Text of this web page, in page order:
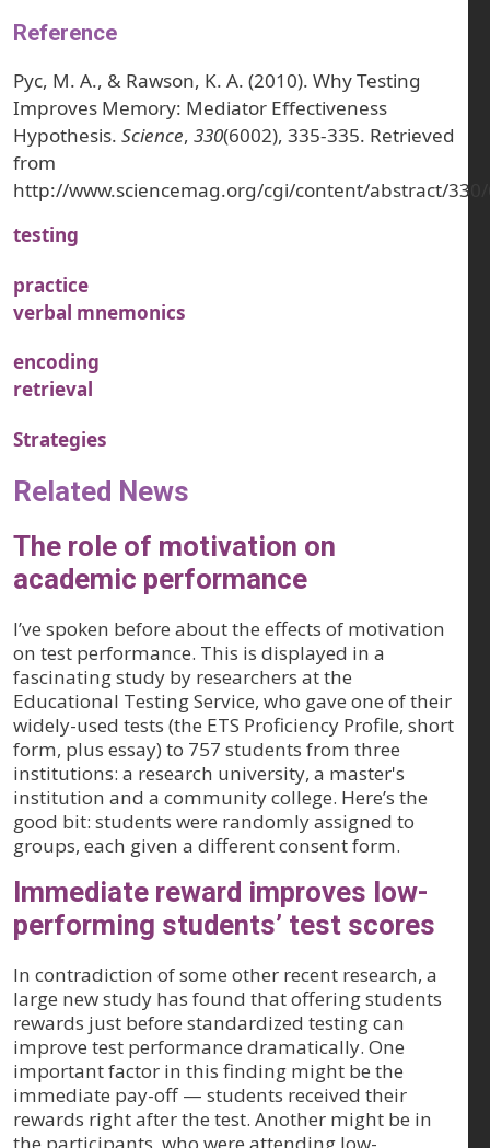
Reference
Pyc, M. A., & Rawson, K. A. (2010). Why Testing
Improves Memory: Mediator Effectiveness
Hypothesis. Science, 330(6002), 335-335. Retrieved
from
http://www.sciencemag.org/cgi/content/abstract/
testing
practice
verbal mnemonics
encoding
retrieval
Strategies
Related News
The role of motivation on
academic performance
I’ve spoken before about the effects of motivation
on test performance. This is displayed in a
fascinating study by researchers at the
Educational Testing Service, who gave one of their
widely-used tests (the ETS Proficiency Profile, short
form, plus essay) to 757 students from three
institutions: a research university, a master's
institution and a community college. Here’s the
good bit: students were randomly assigned to
groups, each given a different consent form.
Immediate reward improves low-
performing students’ test scores
In contradiction of some other recent research, a
large new study has found that offering students
rewards just before standardized testing can
improve test performance dramatically. One
important factor in this finding might be the
immediate pay-off — students received their
rewards right after the test. Another might be in